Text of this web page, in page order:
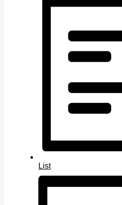
List